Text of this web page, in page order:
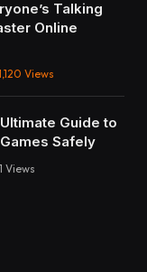
Talking
Online
Views
Guide to
Safely
Views